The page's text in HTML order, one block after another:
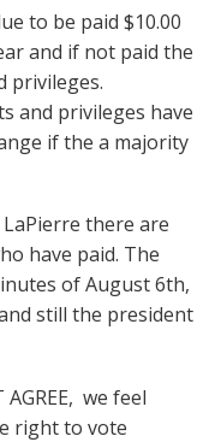
to be paid $10.00
and if not paid the
privileges.
and privileges have
if the a majority
there are
have paid. The
of August 6th,
still the president
we feel
right to vote